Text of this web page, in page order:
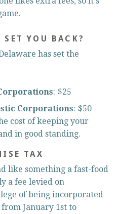
YOU BACK?
has set the
: $25
Corporations: $50
cost of keeping your
in good standing.
TAX
like something a fast-food
a fee levied on
of being incorporated
January 1st to